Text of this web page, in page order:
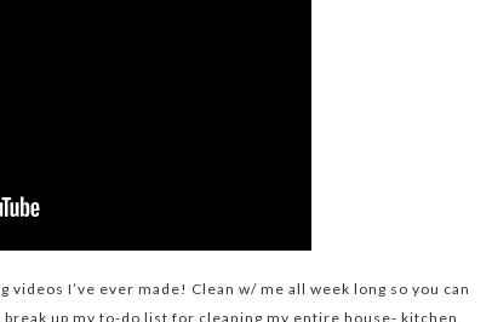
I’ve ever made! Clean w/ me all week long so you can
up my to-do list for cleaning my entire house- kitchen,